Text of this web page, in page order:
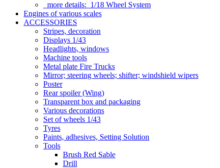
more details: 1/18 Wheel System
Engines of various scales
ACCESSORIES
Stripes, decoration
Displays 1/43
Headlights, windows
Machine tools
Metal plate Fire Trucks
Mirror; steering wheels; shifter; windshield wipers
Poster
Rear spoiler (Wing)
Transparent box and packaging
Various decorations
Set of wheels 1/43
Tyres
Paints, adhesives, Setting Solution
Tools
Brush Red Sable
Drill